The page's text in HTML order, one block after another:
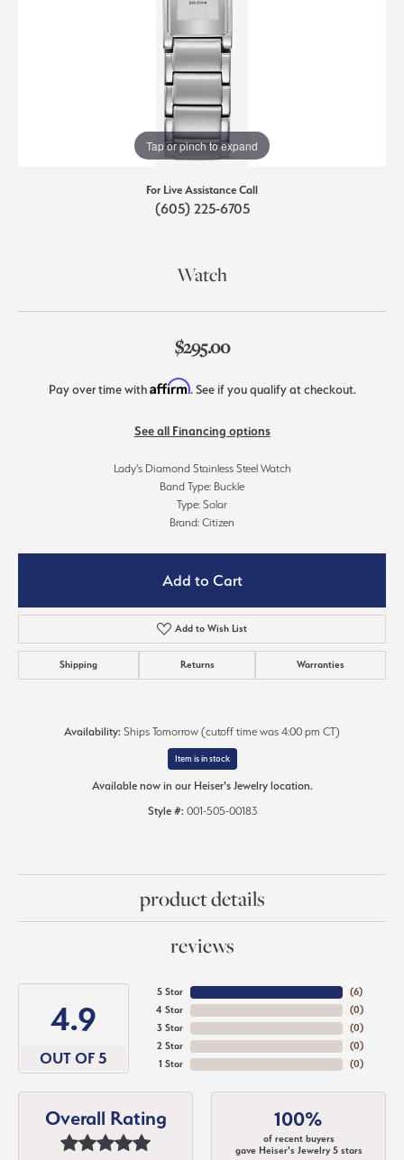
Tap or pinch to expand
For Live Assistance Call
(605) 225-6705
Watch
$295.00
Pay over time withAffirm. See if you qualify at checkout.
See all Financing options
Lady's Diamond Stainless Steel Watch
Band Type: Buckle
Type: Solar
Brand: Citizen
Add to Cart
Add to Wish List
Shipping Returns Warranties
Availability: Ships Tomorrow (cutoff time was 4:00 pm CT)
Item is in stock
Available now in our Heiser's Jewelry location.
Style #: 001-505-00183
product details
reviews
4.9
OUT OF 5
5 Star
4 Star
3 Star
2 Star
1 Star
(6)
(0)
(0)
(0)
(0)
Overall Rating 100%
of recent buyers
gave Heiser's Jewelry 5 stars